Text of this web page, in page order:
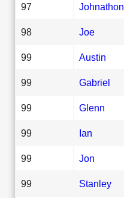
97 Johnathon
98 Joe
99 Austin
99 Gabriel
99 Glenn
99 Ian
99 Jon
99 Stanley